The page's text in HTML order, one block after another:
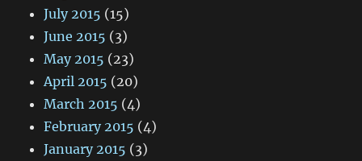
July 2015 (15)
June 2015 (3)
May 2015 (23)
April 2015 (20)
March 2015 (4)
February 2015 (4)
January 2015 (3)